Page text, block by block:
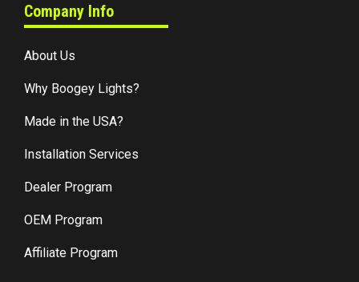
Company Info
About Us
Why Boogey Lights?
Made in the USA?
Installation Services
Dealer Program
OEM Program
Affiliate Program